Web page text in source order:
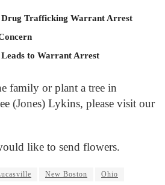
Drug Trafficking Warrant Arrest
to Warrant Arrest
family or plant a tree in
(Jones) Lykins, please visit our
like to send flowers.
New Boston Ohio